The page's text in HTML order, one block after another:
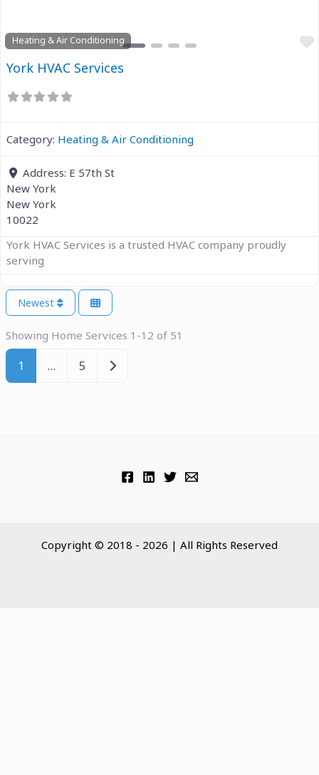
Heating & Air Conditioning
York HVAC Services
Category: Heating & Air Conditioning
Address: E 57th St
New York
New York
10022
York HVAC Services is a trusted HVAC company proudly
serving
Newest
Showing Home Services 1-12 of 51
1 … 5 Older posts
Copyright © 2018 - 2026 | All Rights Reserved